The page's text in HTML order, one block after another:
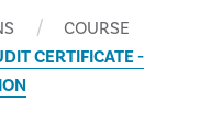
COURSE
CERTIFICATE -